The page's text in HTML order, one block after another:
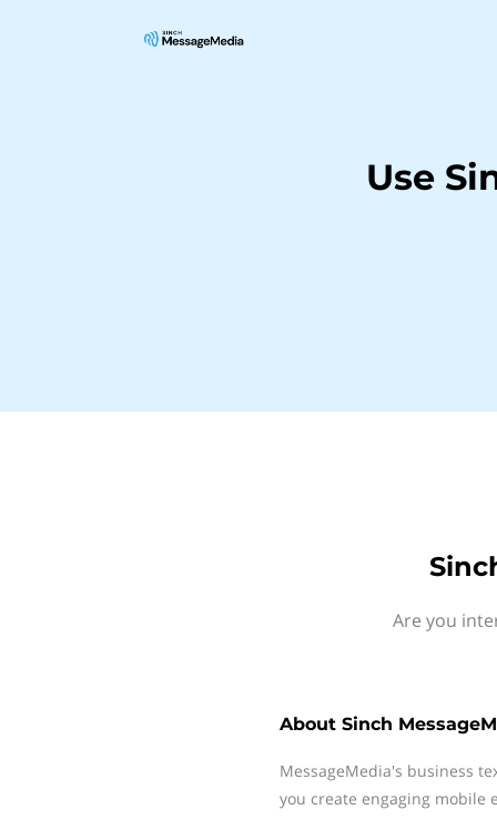
Use
Are you
About Sinch
MessageMedia's business
you create engaging mobile